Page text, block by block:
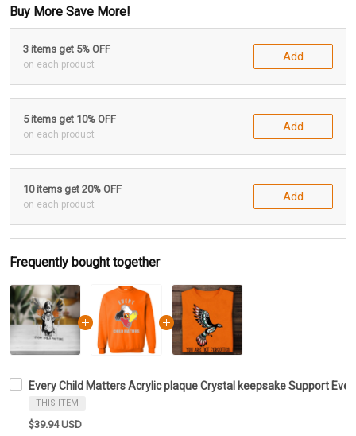
Buy More Save More!
3 items get 5% OFF
on each product
Add
5 items get 10% OFF
on each product
Add
10 items get 20% OFF
on each product
Add
Frequently bought together
Every Child Matters Acrylic plaque Crystal keepsake Support
THIS ITEM
$39.94 USD